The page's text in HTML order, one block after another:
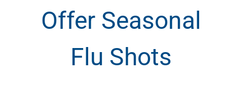
Offer Seasonal
Flu Shots